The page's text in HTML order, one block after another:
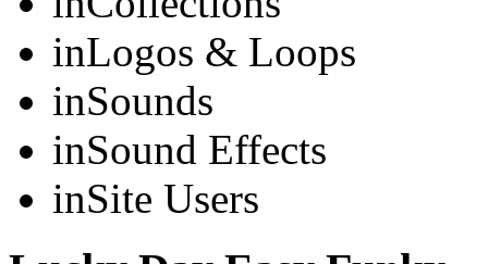
inLogos & Loops
inSounds
inSound Effects
inSite Users